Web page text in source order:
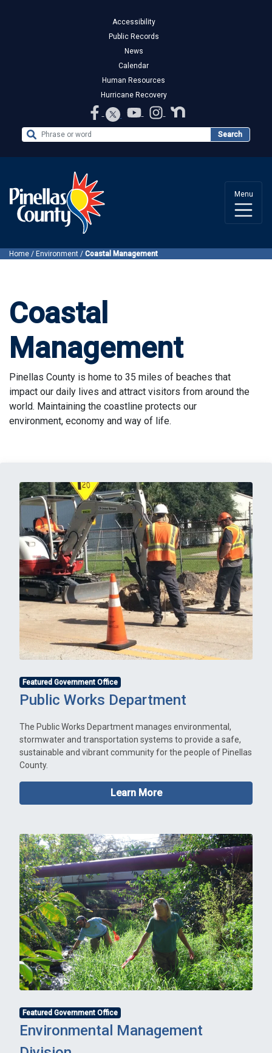
Accessibility
Public Records
News
Calendar
Human Resources
Hurricane Recovery
Search the Website Search
Menu
Home / Environment / Coastal Management
Coastal
Management
Pinellas County is home to 35 miles of beaches that
impact our daily lives and attract visitors from around the
world. Maintaining the coastline protects our
environment, economy and way of life.
Featured Government Office
Public Works Department
The Public Works Department manages environmental,
stormwater and transportation systems to provide a safe,
sustainable and vibrant community for the people of Pinellas
County.
Learn More
Featured Government Office
Environmental Management